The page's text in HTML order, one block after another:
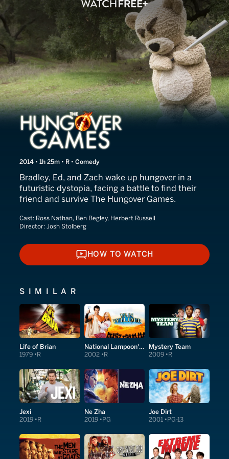
The Hungover Games
2014 • 1h 25m • R • Comedy
Bradley, Ed, and Zach wake up hungover in a
futuristic dystopia, facing a battle to find their
friend and survive The Hungover Games.
Cast: Ross Nathan, Ben Begley, Herbert Russell
Director: Josh Stolberg
HOW TO WATCH
HOW TO WATCH
SIMILAR
Life of Brian
1979 R
National Lampoon's Van Wilder
2002 R
Mystery Team
2009 R
Jexi
2019 R
Ne Zha
2019 PG
Joe Dirt
2001 PG-13